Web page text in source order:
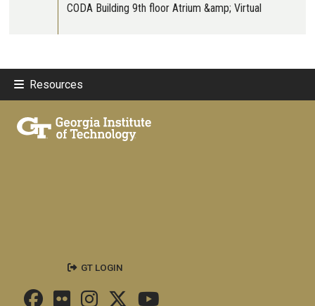
CODA Building 9th floor Atrium &amp; Virtual
Resources
GT LOGIN